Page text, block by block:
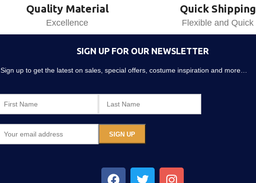
Quality Material
Excellence
Quick Shipping
Flexible and Quick
SIGN UP FOR OUR NEWSLETTER
Sign up to get the latest on sales, special offers, costume inspiration and more…